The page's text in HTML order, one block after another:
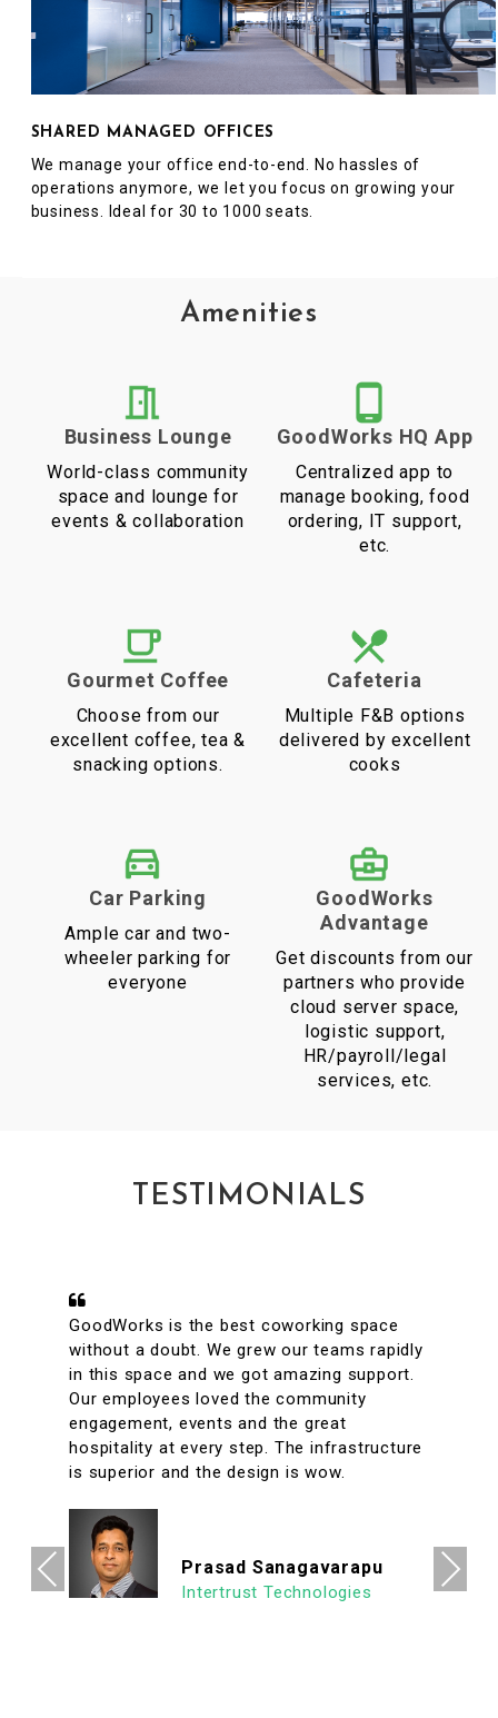
SHARED MANAGED OFFICES
We manage your office end-to-end. No hassles of
operations anymore, we let you focus on growing your
business. Ideal for 30 to 1000 seats.
Amenities
Business Lounge
World-class community
space and lounge for
events & collaboration
GoodWorks HQ App
Centralized app to
manage booking, food
ordering, IT support,
etc.
Gourmet Coffee
Choose from our
excellent coffee, tea &
snacking options.
Cafeteria
Multiple F&B options
delivered by excellent
cooks
Car Parking
Ample car and two-
wheeler parking for
everyone
GoodWorks
Advantage
Get discounts from our
partners who provide
cloud server space,
logistic support,
HR/payroll/legal
services, etc.
TESTIMONIALS
A conveniently located coworking space
with great facilities & vibrant interiors. My
team has been working out of GoodWorks
for the past year & are more than happy to
say that we have had a great experience.
The internet is reliable & the meeting rooms
aplenty along with tons of options to eat in
organized workspace with a high ROI
allowing us to focus on what's important.
We look forward to continuing our
association with Goodworks. Hats off to
Previous Next